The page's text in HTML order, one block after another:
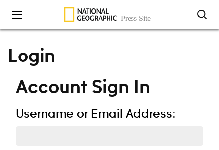
Skip to content
Login
Account Sign In
Username or Email Address: